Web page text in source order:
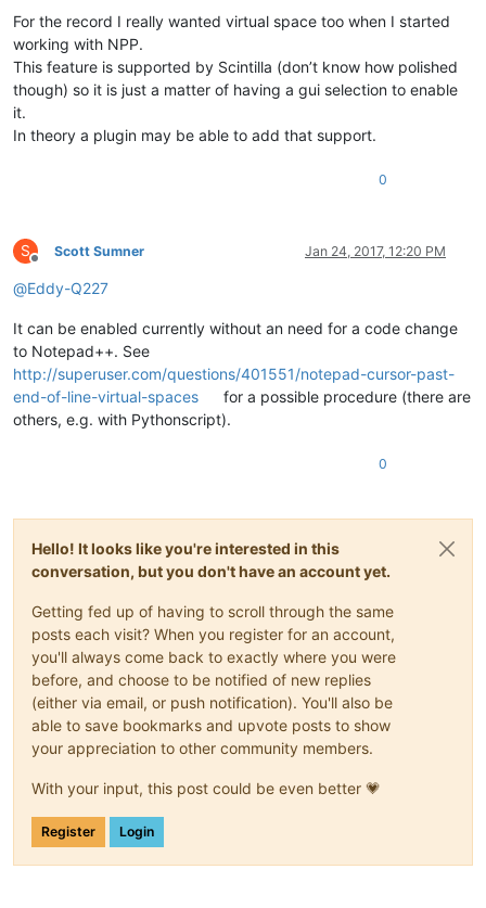
For the record I really wanted virtual space too when I started
working with NPP.
This feature is supported by Scintilla (don’t know how polished
though) so it is just a matter of having a gui selection to enable
it.
In theory a plugin may be able to add that support.
0
S
Offline
Scott Sumner Jan 24, 2017, 12:20 PM
@Eddy-Q227
It can be enabled currently without an need for a code change
to Notepad++. See
http://superuser.com/questions/401551/notepad-cursor-past-
end-of-line-virtual-spaces
for a possible procedure (there are
others, e.g. with Pythonscript).
0
Hello! It looks like you're interested in this
conversation, but you don't have an account yet.
Getting fed up of having to scroll through the same
posts each visit? When you register for an account,
you'll always come back to exactly where you were
before, and choose to be notified of new replies
(either via email, or push notification). You'll also be
able to save bookmarks and upvote posts to show
your appreciation to other community members.
With your input, this post could be even better 💗
Register Login